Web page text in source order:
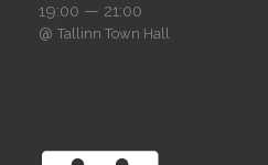
19:00 — 21:00
@ Tallinn Town Hall